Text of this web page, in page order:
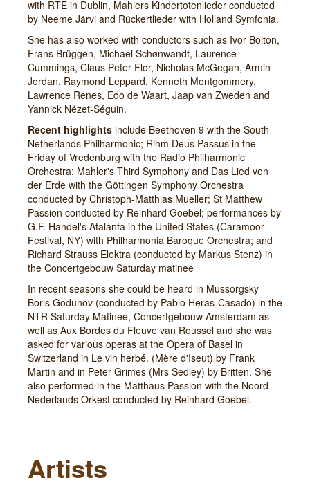
with RTE in Dublin, Mahlers Kindertotenlieder conducted
by Neeme Järvi and Rückertlieder with Holland Symfonia.
She has also worked with conductors such as Ivor Bolton,
Frans Brüggen, Michael Schønwandt, Laurence
Cummings, Claus Peter Flor, Nicholas McGegan, Armin
Jordan, Raymond Leppard, Kenneth Montgommery,
Lawrence Renes, Edo de Waart, Jaap van Zweden and
Yannick Nézet-Séguin.
Recent highlights include Beethoven 9 with the South
Netherlands Philharmonic; Rihm Deus Passus in the
Friday of Vredenburg with the Radio Philharmonic
Orchestra; Mahler's Third Symphony and Das Lied von
der Erde with the Göttingen Symphony Orchestra
conducted by Christoph-Matthias Mueller; St Matthew
Passion conducted by Reinhard Goebel; performances by
G.F. Handel's Atalanta in the United States (Caramoor
Festival, NY) with Philharmonia Baroque Orchestra; and
Richard Strauss Elektra (conducted by Markus Stenz) in
the Concertgebouw Saturday matinee
In recent seasons she could be heard in Mussorgsky
Boris Godunov (conducted by Pablo Heras-Casado) in the
NTR Saturday Matinee, Concertgebouw Amsterdam as
well as Aux Bordes du Fleuve van Roussel and she was
asked for various operas at the Opera of Basel in
Switzerland in Le vin herbé. (Mère d'Iseut) by Frank
Martin and in Peter Grimes (Mrs Sedley) by Britten. She
also performed in the Matthaus Passion with the Noord
Nederlands Orkest conducted by Reinhard Goebel.
Artists